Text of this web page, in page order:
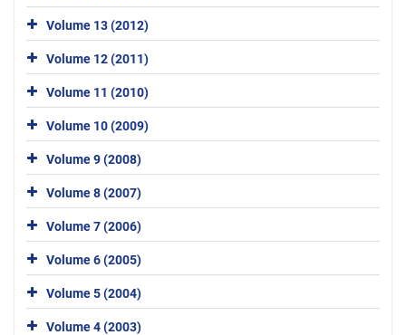
Volume 13 (2012)
Volume 12 (2011)
Volume 11 (2010)
Volume 10 (2009)
Volume 9 (2008)
Volume 8 (2007)
Volume 7 (2006)
Volume 6 (2005)
Volume 5 (2004)
Volume 4 (2003)